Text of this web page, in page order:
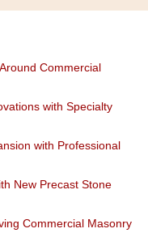
Commercial
with Specialty
with Professional
New Precast Stone
Commercial Masonry